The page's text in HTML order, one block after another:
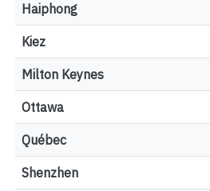
Haiphong
Kiez
Milton Keynes
Ottawa
Québec
Shenzhen